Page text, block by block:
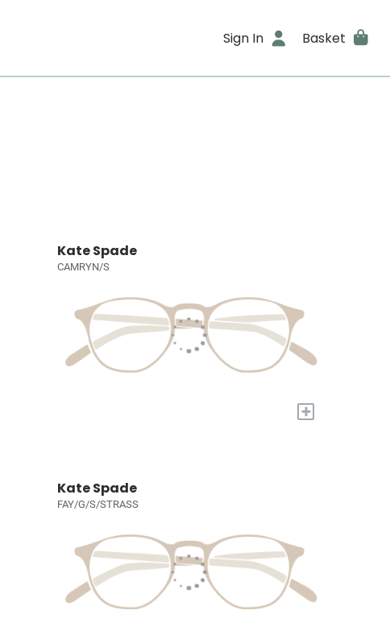
Sign In Basket
Kate Spade
CAMRYN/S
+
Kate Spade
FAY/G/S/STRASS